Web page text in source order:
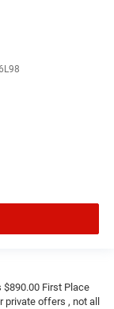
First Place
offers , not all